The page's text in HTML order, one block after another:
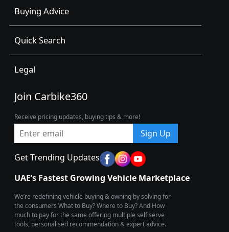
Buying Advice
Quick Search
Legal
Join Carbike360
Receive pricing updates, buying tips & more!
Sign Up
Get Trending Updates
UAE’s Fastest Growing Vehicle Marketplace
We’re redefining vehicle buying & owning by solving for
the consumers What to Buy? Where to Buy? And How
much to pay for the same offering multiple self serve
tools, personalised recommendation & expert advice.